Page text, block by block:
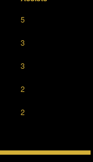
5
3
3
2
2